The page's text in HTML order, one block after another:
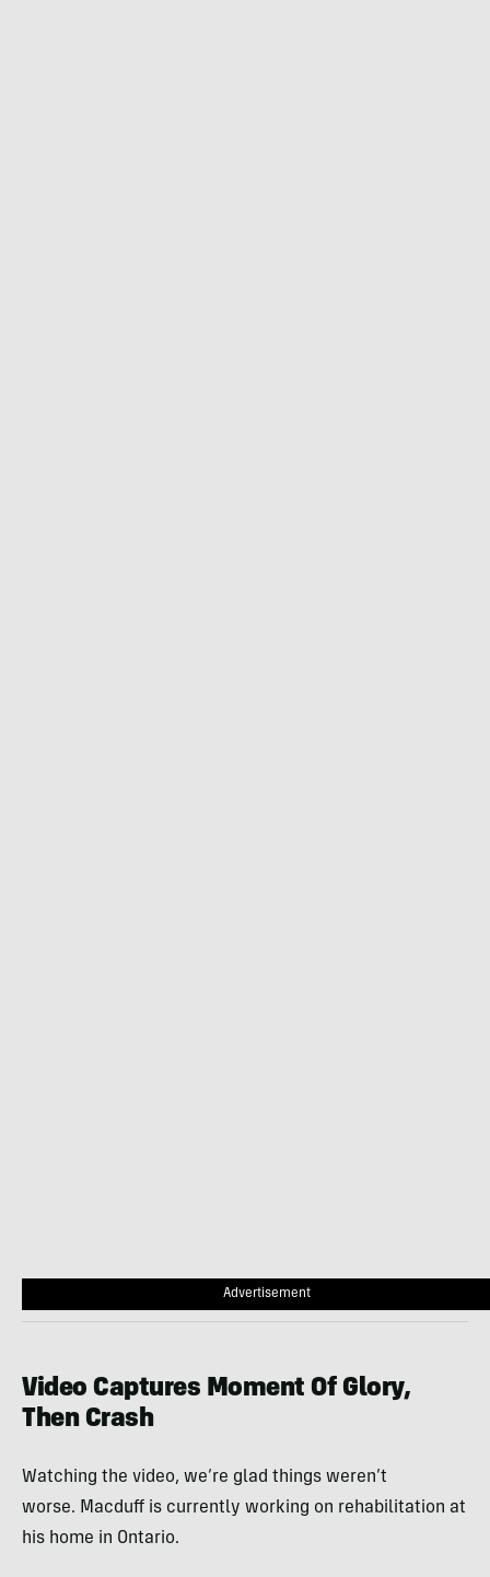
Advertisement
Video Captures Moment Of Glory,
Then Crash
Watching the video, we’re glad things weren’t
worse. Macduff is currently working on rehabilitation at
his home in Ontario.